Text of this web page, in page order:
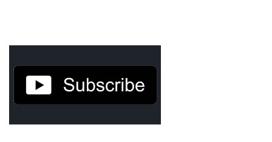
Oklahoma’s Best